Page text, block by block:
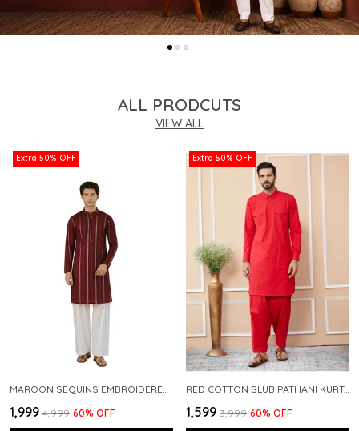
ALL PRODCUTS
VIEW ALL
Extra 50% OFF
₹1,999 ₹4,999 60% OFF
Extra 50% OFF
RED COTTON SLUB PATHANI KURTA WITH SALWAR
₹1,599 ₹3,999 60% OFF